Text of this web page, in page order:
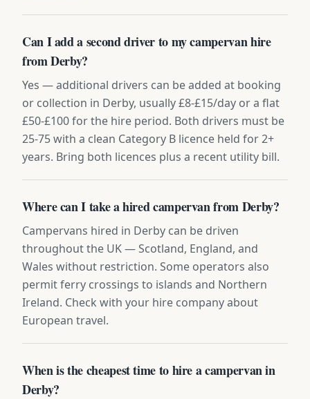
Can I add a second driver to my campervan hire
from Derby?
Yes — additional drivers can be added at booking
or collection in Derby, usually £8-£15/day or a flat
£50-£100 for the hire period. Both drivers must be
25-75 with a clean Category B licence held for 2+
years. Bring both licences plus a recent utility bill.
Where can I take a hired campervan from Derby?
Campervans hired in Derby can be driven
throughout the UK — Scotland, England, and
Wales without restriction. Some operators also
permit ferry crossings to islands and Northern
Ireland. Check with your hire company about
European travel.
When is the cheapest time to hire a campervan in
Derby?